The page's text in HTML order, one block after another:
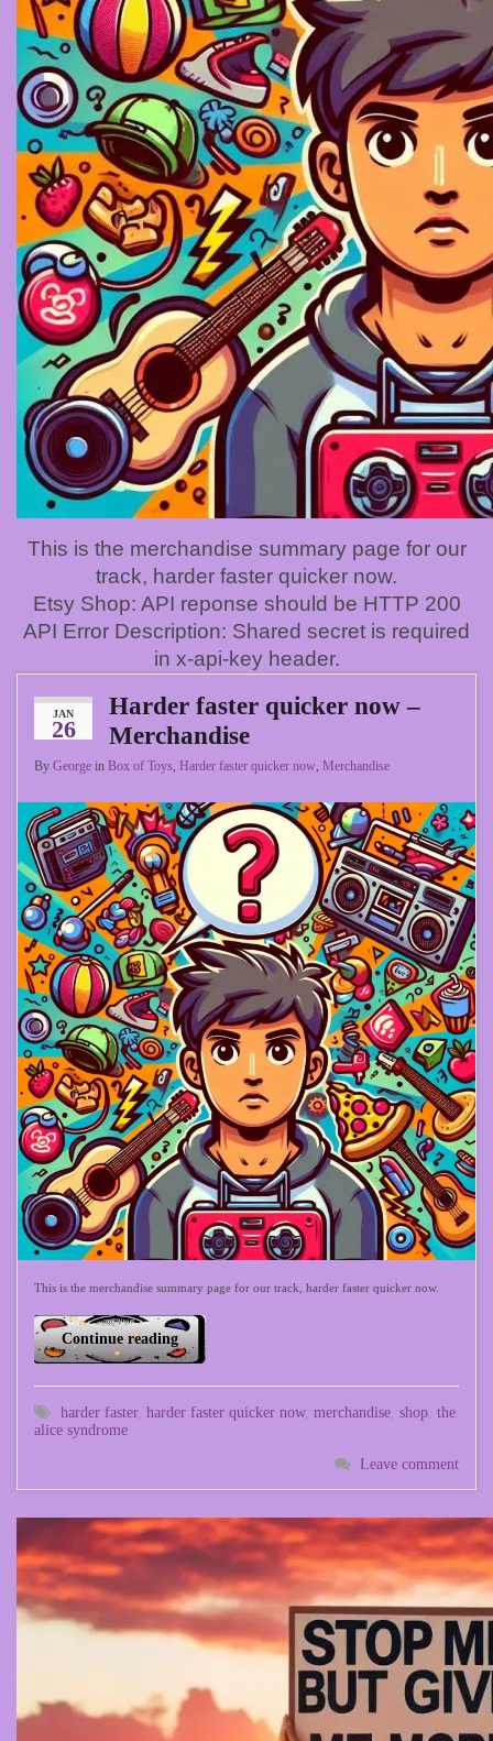
This is the merchandise summary page for our
track, harder faster quicker now.
Etsy Shop: API reponse should be HTTP 200
API Error Description: Shared secret is required
in x-api-key header.
JAN
26
Harder faster quicker now –
Merchandise
By George in Box of Toys, Harder faster quicker now, Merchandise
This is the merchandise summary page for our track, harder faster quicker now.
Continue reading
harder faster, harder faster quicker now, merchandise shop the
alice syndrome
Leave comment